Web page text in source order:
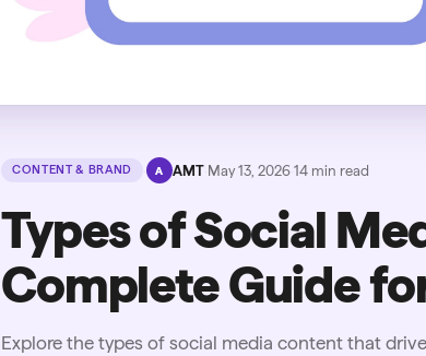
CONTENT & BRAND A AMT· May 13, 2026· 14min read
Types of Social
Complete Guide
Explore the types of social media content that